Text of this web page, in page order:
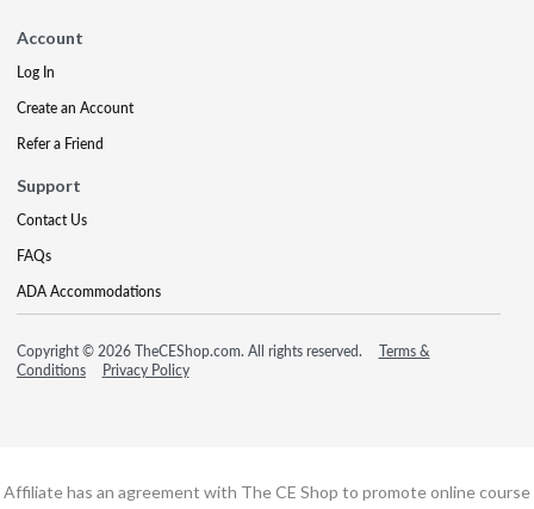
Account
Log In
Create an Account
Refer a Friend
Support
Contact Us
FAQs
ADA Accommodations
Copyright © 2026 TheCEShop.com. All rights reserved.
Terms &
Conditions
Privacy Policy
Affiliate has an agreement with The CE Shop to promote online course